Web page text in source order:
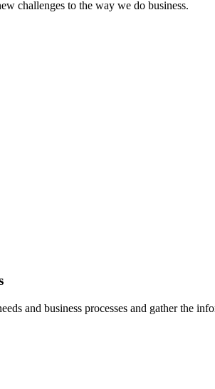
challenges to the way we do business.
and business processes and gather the